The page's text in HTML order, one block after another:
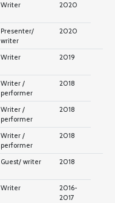
Writer 2020
Presenter/
writer
2020
Writer 2019
Writer /
performer
2018
Writer /
performer
2018
Writer /
performer
2018
Guest/ writer 2018
Writer
2016-
2017